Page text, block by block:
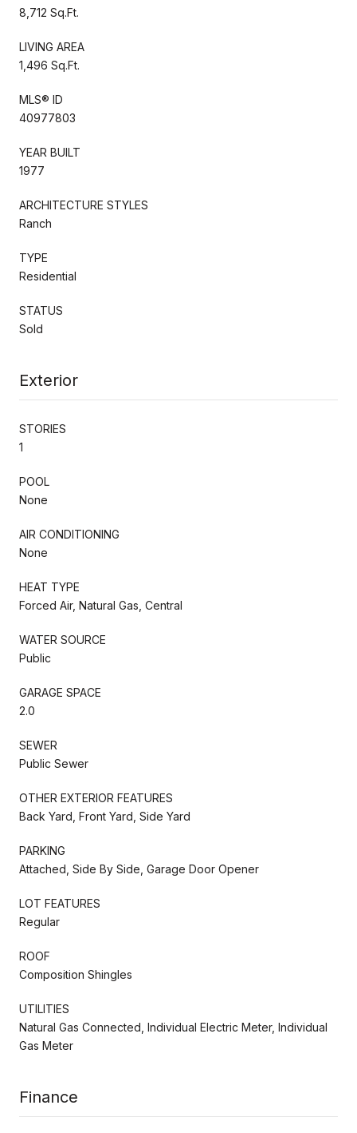
8,712 Sq.Ft.
LIVING AREA
1,496 Sq.Ft.
MLS® ID
40977803
YEAR BUILT
1977
ARCHITECTURE STYLES
Ranch
TYPE
Residential
STATUS
Sold
Exterior
STORIES
1
POOL
None
AIR CONDITIONING
None
HEAT TYPE
Forced Air, Natural Gas, Central
WATER SOURCE
Public
GARAGE SPACE
2.0
SEWER
Public Sewer
OTHER EXTERIOR FEATURES
Back Yard, Front Yard, Side Yard
PARKING
Attached, Side By Side, Garage Door Opener
LOT FEATURES
Regular
ROOF
Composition Shingles
UTILITIES
Natural Gas Connected, Individual Electric Meter, Individual
Gas Meter
Finance